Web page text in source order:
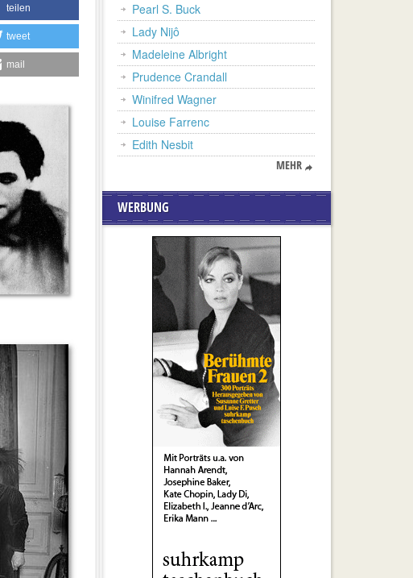
teilen
tweet
mail
Pearl S. Buck
Lady Nijô
Madeleine Albright
Prudence Crandall
Winifred Wagner
Louise Farrenc
Edith Nesbit
MEHR
WERBUNG